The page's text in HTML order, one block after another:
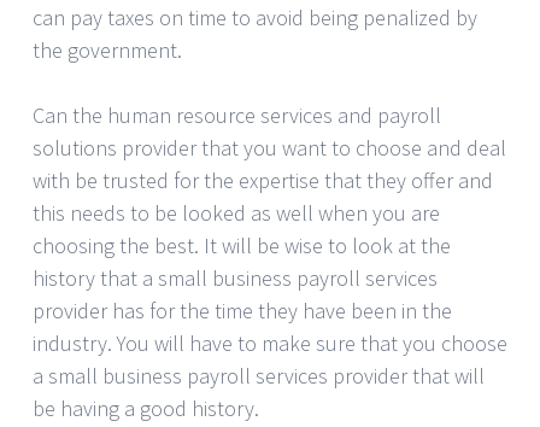
can pay taxes on time to avoid being penalized by
the government.
Can the human resource services and payroll
solutions provider that you want to choose and deal
with be trusted for the expertise that they offer and
this needs to be looked as well when you are
choosing the best. It will be wise to look at the
history that a small business payroll services
provider has for the time they have been in the
industry. You will have to make sure that you choose
a small business payroll services provider that will
be having a good history.